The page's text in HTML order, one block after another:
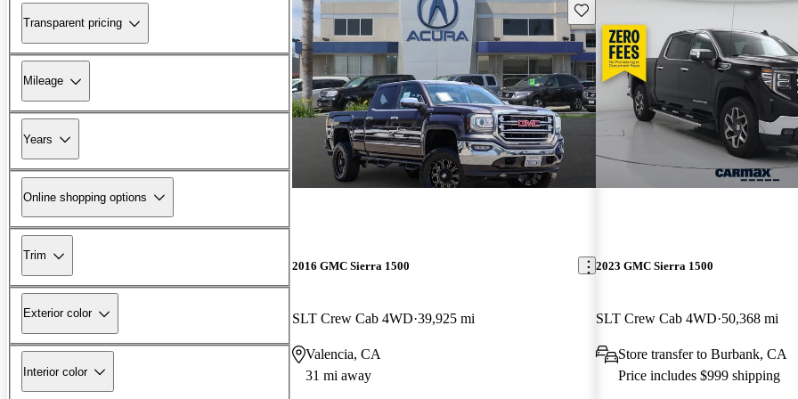
Transparent pricing
Mileage
Years
Online shopping options
Trim
Exterior color
Interior color
Save this listing
2016 GMC Sierra 1500
SLT Crew Cab 4WD 39,925 mi
Valencia, CA
31 mi away
2023 GMC Sierra 1500
SLT Crew Cab 4WD 50,368 mi
Store transfer to Burbank, CA
Price includes $999 shipping